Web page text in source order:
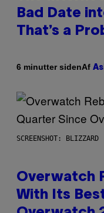
Bad Date
That’s a
6 minutter sidenAf
SCREENSHOT: BLIZZARD
Overwatch
With Its